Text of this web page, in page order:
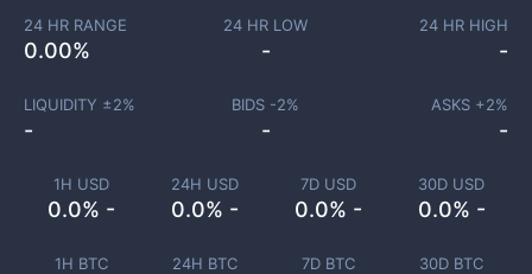
1H USD
0.0% -
24H USD
0.0% -
7D USD
0.0% -
30D USD
0.0% -
1H BTC 24H BTC 7D BTC 30D BTC
24 HR RANGE
0.00%
24 HR LOW
-
24 HR HIGH
-
LIQUIDITY ±2%
-
BIDS -2%
-
ASKS +2%
-